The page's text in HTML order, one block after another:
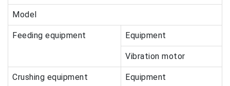
Model
Feeding equipment Equipment
Vibration motor
Crushing equipment Equipment